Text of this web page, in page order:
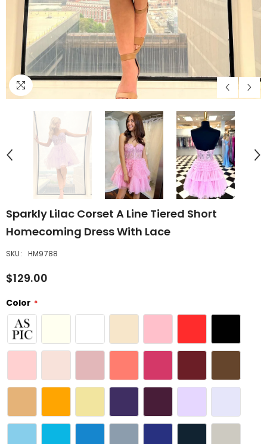
Sparkly Lilac Corset A Line Tiered Short
Homecoming Dress With Lace
SKU: HM9788
$129.00
Color